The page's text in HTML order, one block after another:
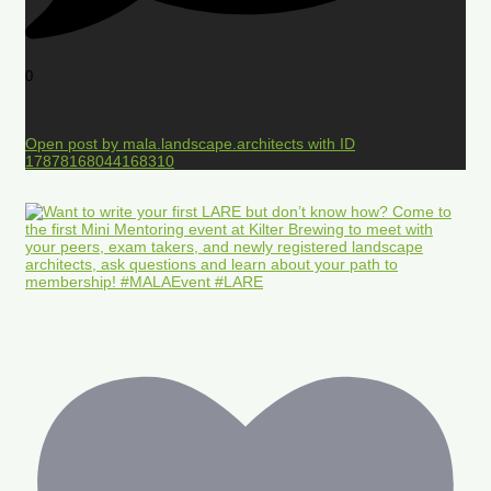
0
Open post by mala.landscape.architects with ID
17878168044168310